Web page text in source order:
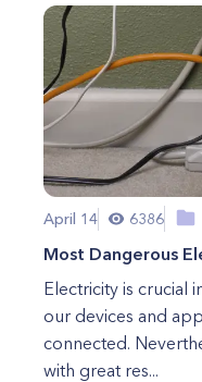
April 14 6386
Most Dangerous
Electricity is crucial
our devices and
connected.
with great res...